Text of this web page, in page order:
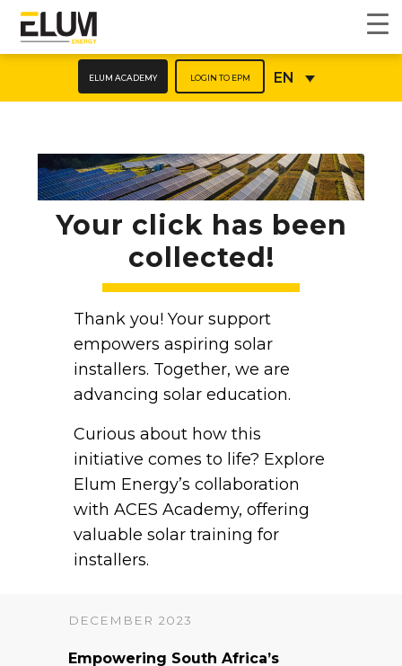
ELUM ACADEMY LOGIN TO EPM EN
Your click has been
collected!
Thank you! Your support
empowers aspiring solar
installers. Together, we are
advancing solar education.
Curious about how this
initiative comes to life? Explore
Elum Energy’s collaboration
with ACES Academy, offering
valuable solar training for
installers.
DECEMBER 2023
Empowering South Africa’s